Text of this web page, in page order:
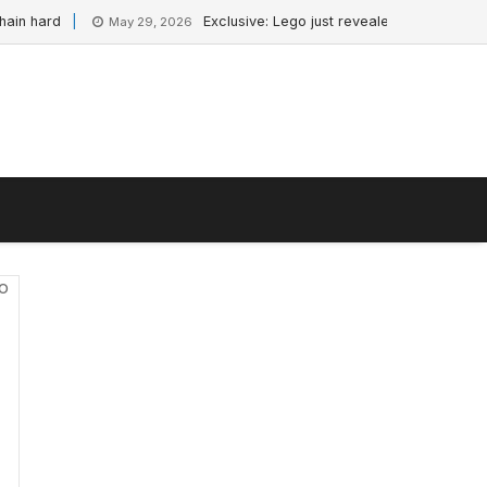
May 29, 2026 Exclusive: Lego just revealed a new Star Wars